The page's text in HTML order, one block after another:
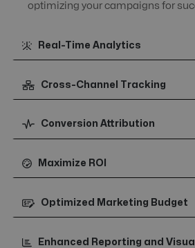
optimizing your campaigns for
Real-Time Analytics
Cross-Channel Tracking
Conversion Attribution
Maximize ROI
Optimized Marketing Budget
Enhanced Reporting and